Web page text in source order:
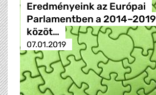
Eredményeink az Európai
Parlamentben a 2014–2019
közöt…
07.01.2019